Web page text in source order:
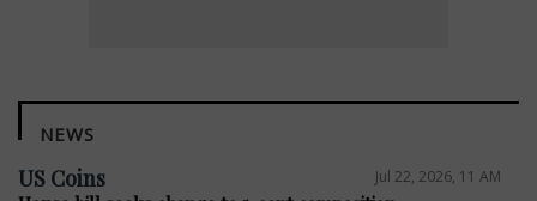
NEWS
US Coins Jul 22, 2026, 11 AM